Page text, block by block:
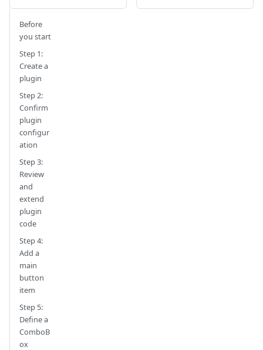
Before
you start
Step 1:
Create a
plugin
Step 2:
Confirm
plugin
configur
ation
Step 3:
Review
and
extend
plugin
code
Step 4:
Add a
main
button
item
Step 5:
Define a
ComboB
ox